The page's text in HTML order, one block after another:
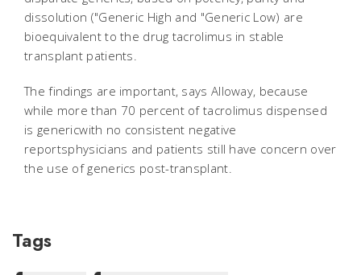
dissolution ("Generic High and "Generic Low) are
bioequivalent to the drug tacrolimus in stable
transplant patients.
The findings are important, says Alloway, because
while more than 70 percent of tacrolimus dispensed
is genericwith no consistent negative
reportsphysicians and patients still have concern over
the use of generics post-transplant.
Tags